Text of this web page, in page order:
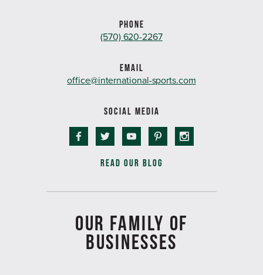
PHONE
(570) 620-2267
EMAIL
office@international-sports.com
SOCIAL MEDIA
READ OUR BLOG
OUR FAMILY OF
BUSINESSES